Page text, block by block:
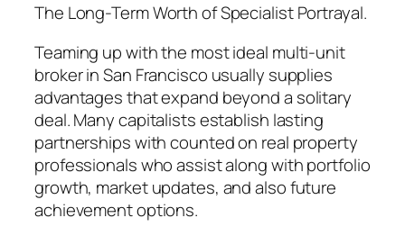
The Long-Term Worth of Specialist Portrayal.
Teaming up with the most ideal multi-unit
broker in San Francisco usually supplies
advantages that expand beyond a solitary
deal. Many capitalists establish lasting
partnerships with counted on real property
professionals who assist along with portfolio
growth, market updates, and also future
achievement options.